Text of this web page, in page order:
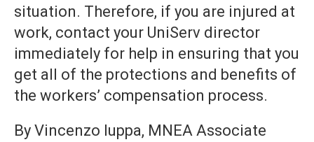
situation. Therefore, if you are injured at
work, contact your UniServ director
immediately for help in ensuring that you
get all of the protections and benefits of
the workers’ compensation process.
By Vincenzo Iuppa, MNEA Associate